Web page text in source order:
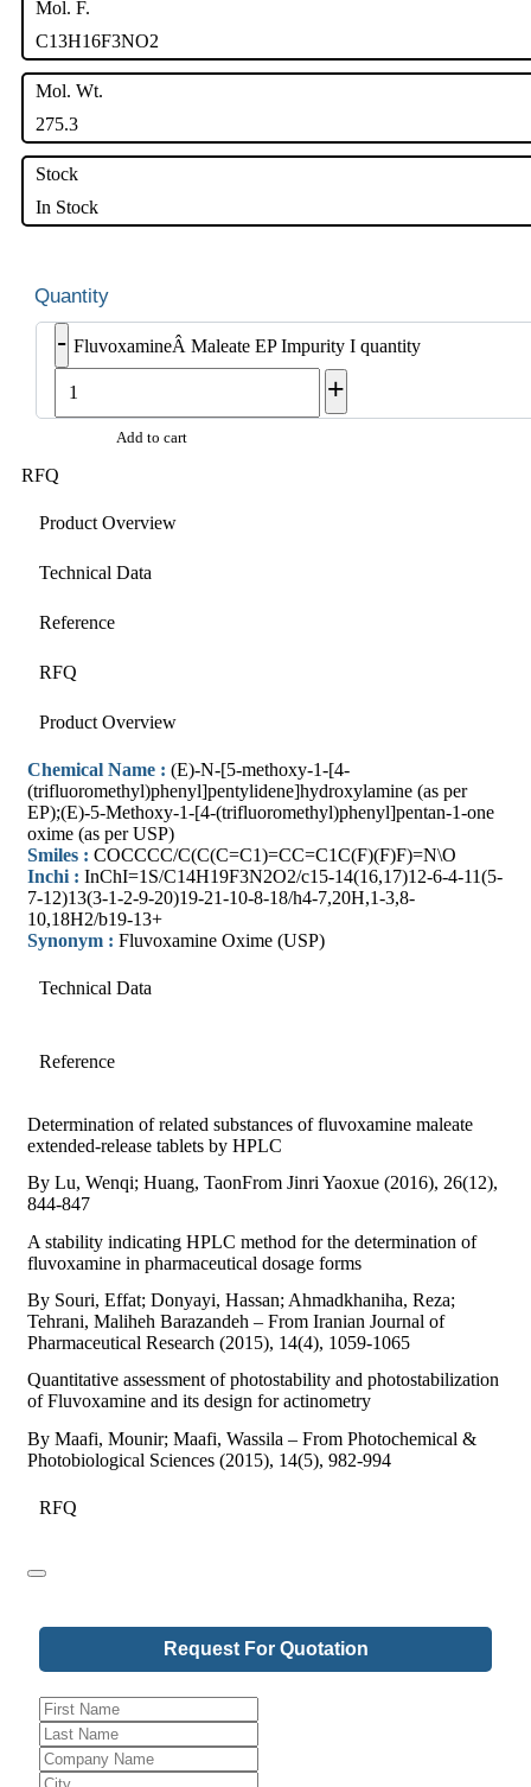
Mol. F.
C13H16F3NO2
Mol. Wt.
275.3
Stock
In Stock
- FluvoxamineÂ Maleate EP Impurity I quantity
+
Add to cart
RFQ
Product Overview
Technical Data
Reference
RFQ
Product Overview
Chemical Name : (E)-N-[5-methoxy-1-[4-
(trifluoromethyl)phenyl]pentylidene]hydroxylamine (as per
EP);(E)-5-Methoxy-1-[4-(trifluoromethyl)phenyl]pentan-1-one
oxime (as per USP)
Smiles : COCCCC/C(C(C=C1)=CC=C1C(F)(F)F)=N\O
Inchi : InChI=1S/C14H19F3N2O2/c15-14(16,17)12-6-4-11(5-
7-12)13(3-1-2-9-20)19-21-10-8-18/h4-7,20H,1-3,8-
10,18H2/b19-13+
Synonym : Fluvoxamine Oxime (USP)
Technical Data
Reference
Determination of related substances of fluvoxamine maleate
extended-release tablets by HPLC
By Lu, Wenqi; Huang, TaonFrom Jinri Yaoxue (2016), 26(12),
844-847
A stability indicating HPLC method for the determination of
fluvoxamine in pharmaceutical dosage forms
By Souri, Effat; Donyayi, Hassan; Ahmadkhaniha, Reza;
Tehrani, Maliheh Barazandeh – From Iranian Journal of
Pharmaceutical Research (2015), 14(4), 1059-1065
Quantitative assessment of photostability and photostabilization
of Fluvoxamine and its design for actinometry
By Maafi, Mounir; Maafi, Wassila – From Photochemical &
Photobiological Sciences (2015), 14(5), 982-994
RFQ
Request For Quotation